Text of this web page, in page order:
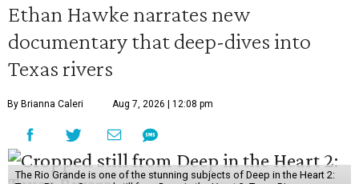
Ethan Hawke narrates new
documentary that deep-dives into
Texas rivers
By Brianna Caleri Aug 7, 2026 | 12:08 pm
The Rio Grande is one of the stunning subjects of Deep in the Heart 2: